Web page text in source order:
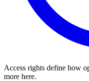
Access rights define how
more here.